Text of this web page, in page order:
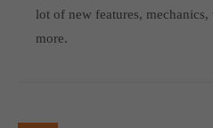
lot of new features, mechanics,
more.